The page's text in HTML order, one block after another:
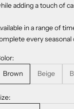
adding a touch of
in a range of
every seasonal
Brown
Beige